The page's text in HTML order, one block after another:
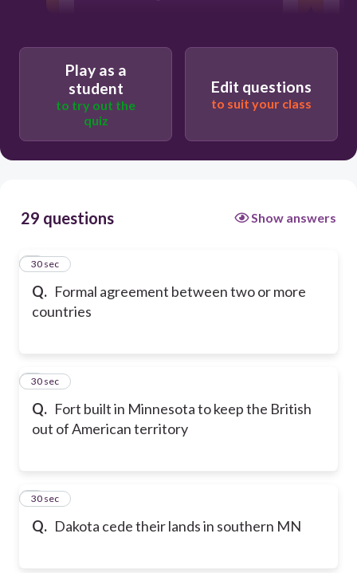
Play as a
student
to try out the
quiz
Edit questions
to suit your class
29 questions Show answers
Q. Formal agreement between two or more
countries
1
30 sec
Q. Fort built in Minnesota to keep the British
out of American territory
2
30 sec
Q. Dakota cede their lands in southern MN
3
30 sec